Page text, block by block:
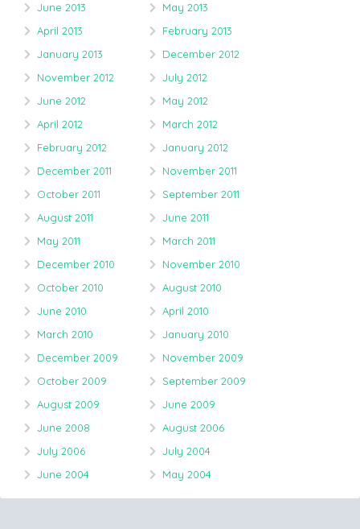
June 2013
May 2013
April 2013
February 2013
January 2013
December 2012
November 2012
July 2012
June 2012
May 2012
April 2012
March 2012
February 2012
January 2012
December 2011
November 2011
October 2011
September 2011
August 2011
June 2011
May 2011
March 2011
December 2010
November 2010
October 2010
August 2010
June 2010
April 2010
March 2010
January 2010
December 2009
November 2009
October 2009
September 2009
August 2009
June 2009
June 2008
August 2006
July 2006
July 2004
June 2004
May 2004